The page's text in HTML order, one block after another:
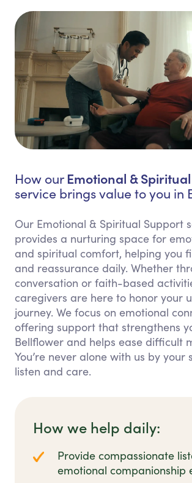
How our Emotional &
service brings value to you in
Our Emotional & Spiritual Support
provides a nurturing space for
and spiritual comfort, helping you
and reassurance daily. Whether
conversation or faith-based
caregivers are here to honor your
journey. We focus on emotional
offering support that strengthens
Bellflower and helps ease difficult
You’re never alone with us by your
listen and care.
How we help daily:
Provide compassionate
emotional companionship